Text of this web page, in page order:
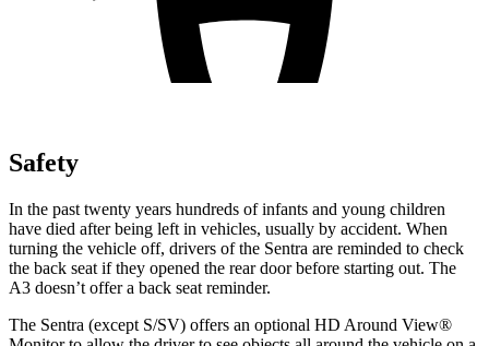
Safety
In the past twenty years hundreds of infants and young children
have died after being left in vehicles, usually by accident. When
turning the vehicle off, drivers of the Sentra are reminded to check
the back seat if they opened the rear door before starting out. The
A3 doesn’t offer a back seat reminder.
The Sentra (except S/SV) offers an optional HD Around View®